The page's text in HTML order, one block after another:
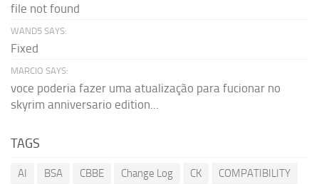
file not found
WAND5 SAYS:
Fixed
MARCIO SAYS:
voce poderia fazer uma atualização para fucionar no
skyrim anniversario edition...
TAGS
AI BSA CBBE Change Log CK
COMPATIBILITY